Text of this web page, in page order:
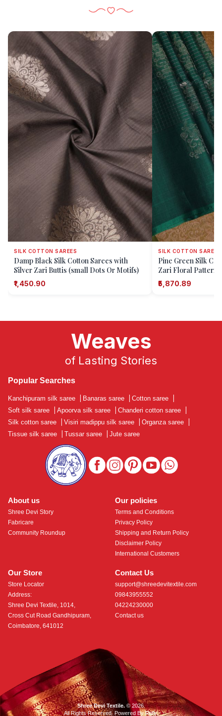
SILK COTTON SAREES
Damp Black Silk Cotton Sarees with
Silver Zari Buttis (small Dots Or Motifs)
₹1,450.90
SILK COTTON SAREES
Pine Green Silk
Zari Floral Patterns
₹5,870.89
About us
Shree Devi Story
Fabricare
Community Roundup
Our Store
Store Locator
Address:
Shree Devi Textile, 1014,
Cross Cut Road Gandhipuram,
Coimbatore, 641012
Contact Us
support@shreedevitextile.com
09843955552
04224230000
Contact us
Our policies
Terms and Conditions
Privacy Policy
Shipping and Return Policy
Disclaimer Policy
International Customers
Weaves
of Lasting Stories
Popular Searches
Kanchipuram silk saree Banaras saree Cotton saree
Soft silk saree
Apoorva silk saree Chanderi cotton saree
Silk cotton saree
Visiri madippu silk saree Organza saree
Tissue silk saree
Tussar saree Jute saree
Shree Devi Textile.© 2026.
All Rights Reserved. Powered ByRoftr.